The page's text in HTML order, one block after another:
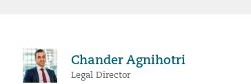
Chander Agnihotri
Legal Director